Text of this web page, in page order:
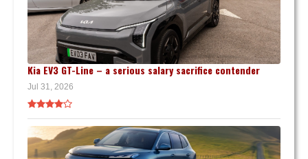
Kia EV3 GT-Line – a serious salary sacrifice contender
Jul 31, 2026